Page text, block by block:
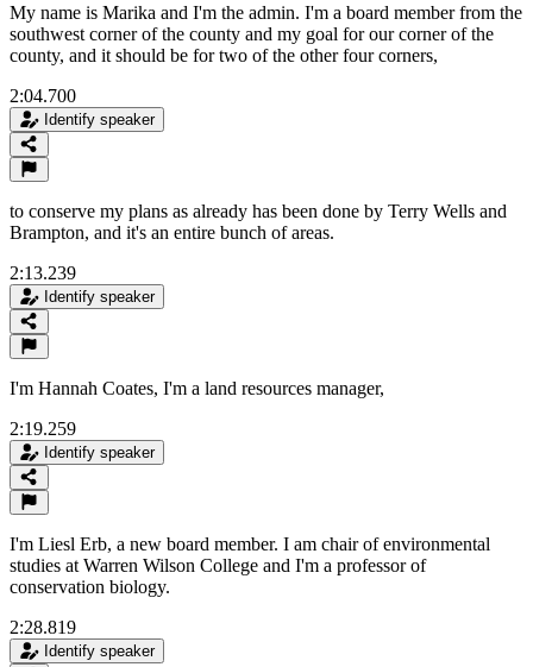
My name is Marika and I'm the admin. I'm a board member from the
southwest corner of the county and my goal for our corner of the
county, and it should be for two of the other four corners,
2:04.700
Identify speaker
to conserve my plans as already has been done by Terry Wells and
Brampton, and it's an entire bunch of areas.
2:13.239
Identify speaker
I'm Hannah Coates, I'm a land resources manager,
2:19.259
Identify speaker
I'm Liesl Erb, a new board member. I am chair of environmental
studies at Warren Wilson College and I'm a professor of
conservation biology.
2:28.819
Identify speaker